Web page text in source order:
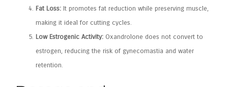
Fat Loss: It promotes fat reduction while preserving muscle,
making it ideal for cutting cycles.
Low Estrogenic Activity: Oxandrolone does not convert to
estrogen, reducing the risk of gynecomastia and water
retention.